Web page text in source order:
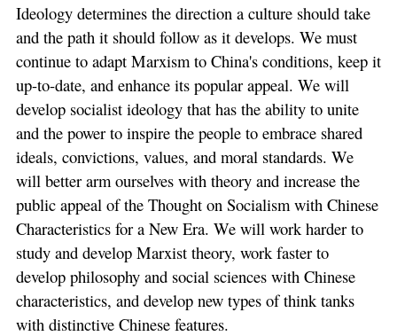
Ideology determines the direction a culture should take
and the path it should follow as it develops. We must
continue to adapt Marxism to China's conditions, keep it
up-to-date, and enhance its popular appeal. We will
develop socialist ideology that has the ability to unite
and the power to inspire the people to embrace shared
ideals, convictions, values, and moral standards. We
will better arm ourselves with theory and increase the
public appeal of the Thought on Socialism with Chinese
Characteristics for a New Era. We will work harder to
study and develop Marxist theory, work faster to
develop philosophy and social sciences with Chinese
characteristics, and develop new types of think tanks
with distinctive Chinese features.